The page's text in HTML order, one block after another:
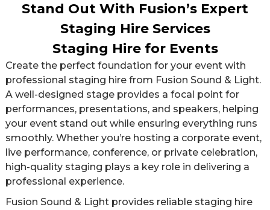
Stand Out With Fusion’s Expert
Staging Hire Services
Staging Hire for Events
Create the perfect foundation for your event with
professional staging hire from Fusion Sound & Light.
A well-designed stage provides a focal point for
performances, presentations, and speakers, helping
your event stand out while ensuring everything runs
smoothly. Whether you’re hosting a corporate event,
live performance, conference, or private celebration,
high-quality staging plays a key role in delivering a
professional experience.
Fusion Sound & Light provides reliable staging hire